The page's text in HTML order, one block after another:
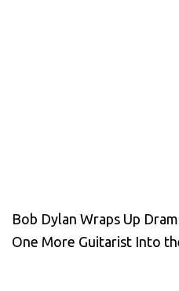
Bob Dylan Wraps Up
One More Guitarist Into